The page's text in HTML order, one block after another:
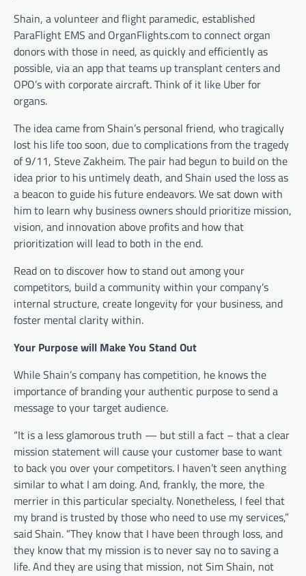
Shain, a volunteer and flight paramedic, established
ParaFlight EMS and OrganFlights.com to connect organ
donors with those in need, as quickly and efficiently as
possible, via an app that teams up transplant centers and
OPO’s with corporate aircraft. Think of it like Uber for
organs.
The idea came from Shain’s personal friend, who tragically
lost his life too soon, due to complications from the tragedy
of 9/11, Steve Zakheim. The pair had begun to build on the
idea prior to his untimely death, and Shain used the loss as
a beacon to guide his future endeavors. We sat down with
him to learn why business owners should prioritize mission,
vision, and innovation above profits and how that
prioritization will lead to both in the end.
Read on to discover how to stand out among your
competitors, build a community within your company’s
internal structure, create longevity for your business, and
foster mental clarity within.
Your Purpose will Make You Stand Out
While Shain’s company has competition, he knows the
importance of branding your authentic purpose to send a
message to your target audience.
“It is a less glamorous truth — but still a fact – that a clear
mission statement will cause your customer base to want
to back you over your competitors. I haven’t seen anything
similar to what I am doing. And, frankly, the more, the
merrier in this particular specialty. Nonetheless, I feel that
my brand is trusted by those who need to use my services,”
said Shain. “They know that I have been through loss, and
they know that my mission is to never say no to saving a
life. And they are using that mission, not Sim Shain, not